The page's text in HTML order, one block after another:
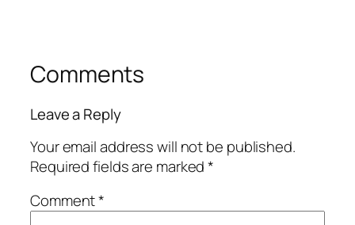
Comments
Leave a Reply
Your email address will not be published.
Required fields are marked*
Comment*